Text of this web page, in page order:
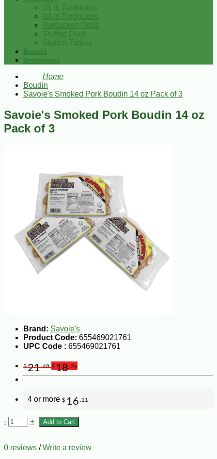
15 lb Turducken
10 lb Turducken
Turducken Rolls
Stuffed Duck
Stuffed Turkey
Brands
Bestsellers
Home
Boudin
Savoie's Smoked Pork Boudin 14 oz Pack of 3
Savoie's Smoked Pork Boudin 14 oz
Pack of 3
Brand: Savoie's
Product Code: 655469021761
UPC Code : 655469021761
$21.48 $18 .26
4 or more $ 16 .11
- + Add to Cart
0 reviews /Write a review